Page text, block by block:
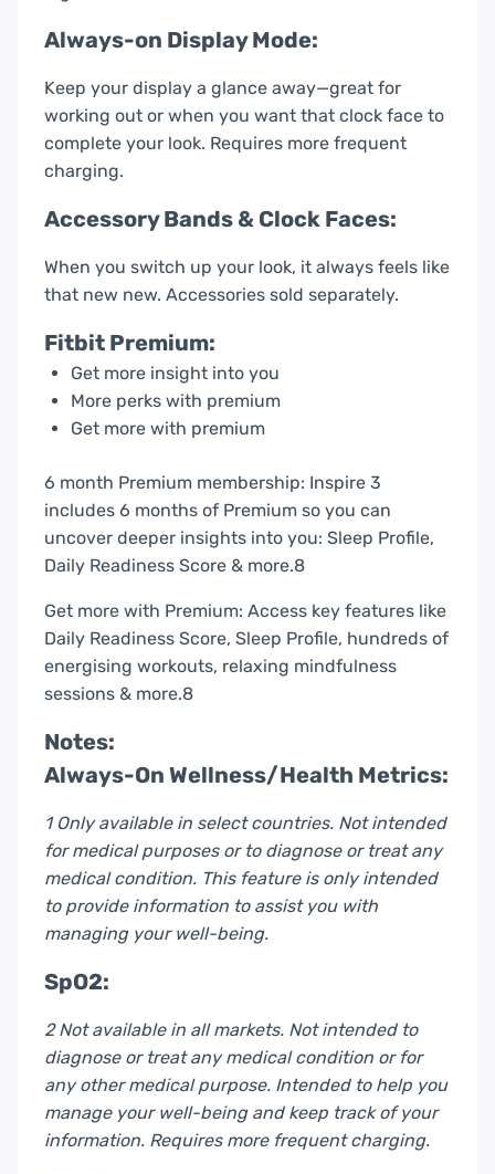
Always-on Display Mode:
Keep your display a glance away—great for
working out or when you want that clock face to
complete your look. Requires more frequent
charging.
Accessory Bands & Clock Faces:
When you switch up your look, it always feels like
that new new. Accessories sold separately.
Fitbit Premium:
Get more insight into you
More perks with premium
Get more with premium
6 month Premium membership: Inspire 3
includes 6 months of Premium so you can
uncover deeper insights into you: Sleep Profile,
Daily Readiness Score & more.8
Get more with Premium: Access key features like
Daily Readiness Score, Sleep Profile, hundreds of
energising workouts, relaxing mindfulness
sessions & more.8
Notes:
Always-On Wellness/Health Metrics:
1 Only available in select countries. Not intended
for medical purposes or to diagnose or treat any
medical condition. This feature is only intended
to provide information to assist you with
managing your well-being.
SpO2:
2 Not available in all markets. Not intended to
diagnose or treat any medical condition or for
any other medical purpose. Intended to help you
manage your well-being and keep track of your
information. Requires more frequent charging.